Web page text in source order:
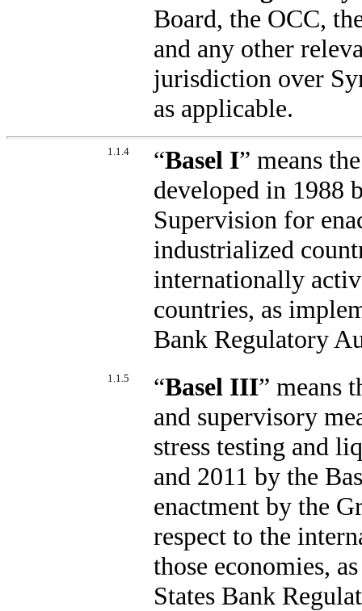
Board, the OCC,
and any other
jurisdiction over
as applicable.
1.1.4 “Basel I” means
developed in 1988
Supervision for
industrialized
internationally
countries, as
Bank Regulatory
1.1.5 “Basel III” means
and supervisory
stress testing and
and 2011 by the
enactment by the
respect to the
those economies,
States Bank